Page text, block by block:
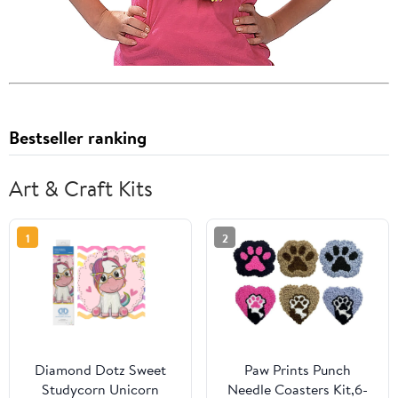
Bestseller ranking
Art & Craft Kits
1
Diamond Dotz Sweet
Studycorn Unicorn
2
Paw Prints Punch
Needle Coasters Kit,6-